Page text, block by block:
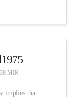
MIN
implies that